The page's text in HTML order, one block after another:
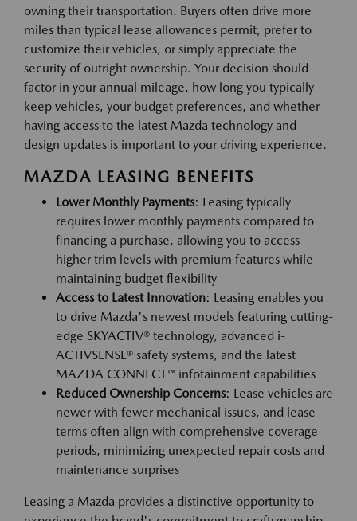
owning their transportation. Buyers often drive more
miles than typical lease allowances permit, prefer to
customize their vehicles, or simply appreciate the
security of outright ownership. Your decision should
factor in your annual mileage, how long you typically
keep vehicles, your budget preferences, and whether
having access to the latest Mazda technology and
design updates is important to your driving experience.
MAZDA LEASING BENEFITS
Lower Monthly Payments: Leasing typically
requires lower monthly payments compared to
financing a purchase, allowing you to access
higher trim levels with premium features while
maintaining budget flexibility
Access to Latest Innovation: Leasing enables you
to drive Mazda's newest models featuring cutting-
edge SKYACTIV® technology, advanced i-
ACTIVSENSE® safety systems, and the latest
MAZDA CONNECT™ infotainment capabilities
Reduced Ownership Concerns: Lease vehicles are
newer with fewer mechanical issues, and lease
terms often align with comprehensive coverage
periods, minimizing unexpected repair costs and
maintenance surprises
Leasing a Mazda provides a distinctive opportunity to